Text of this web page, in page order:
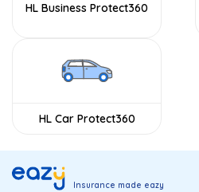
HL Business Protect360
HL Car Protect360
Insurance made eazy